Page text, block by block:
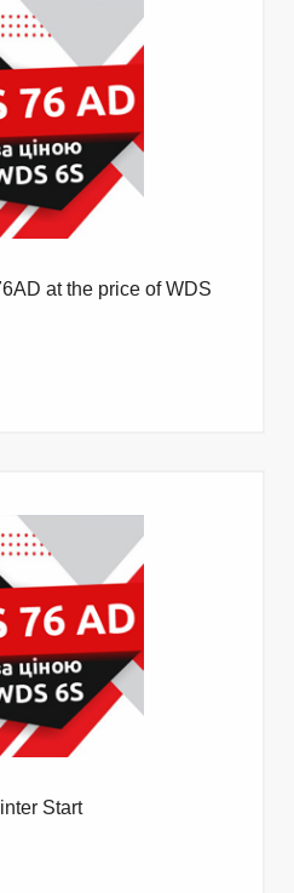
at the price of WDS
Start